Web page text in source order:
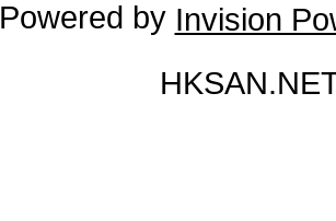
Powered by Invision